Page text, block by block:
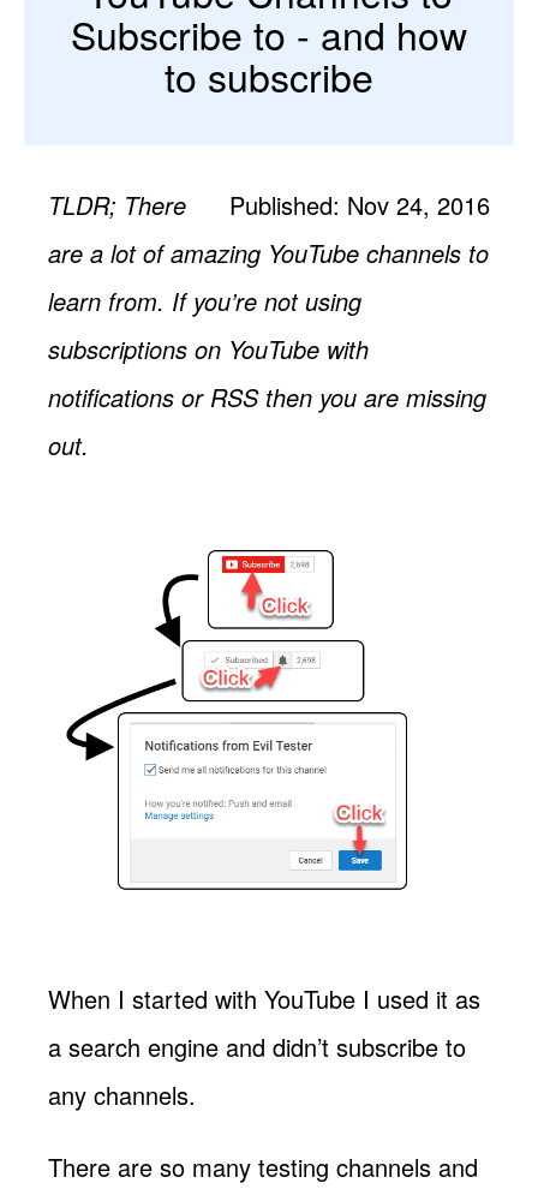
Subscribe to - and how
to subscribe
Published: Nov 24, 2016
TLDR; There
are a lot of amazing YouTube channels to
learn from. If you’re not using
subscriptions on YouTube with
notifications or RSS then you are missing
out.
When I started with YouTube I used it as
a search engine and didn’t subscribe to
any channels.
There are so many testing channels and